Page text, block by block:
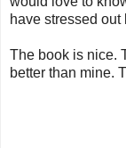
have stressed out
The book is nice.
better than mine.